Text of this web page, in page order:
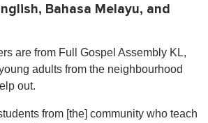
Bahasa Melayu, and
are from Full Gospel Assembly KL,
adults from the neighbourhood
out.
from [the] community who teach